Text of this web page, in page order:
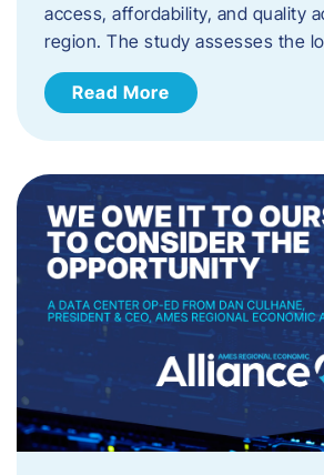
access, affordability, and quality
region. The study assesses the
Read More